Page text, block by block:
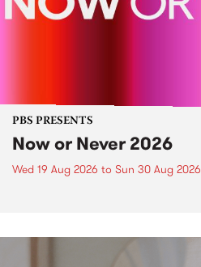
PBS PRESENTS
Now or Never 2026
Wed 19 Aug 2026 to Sun 30 Aug 2026